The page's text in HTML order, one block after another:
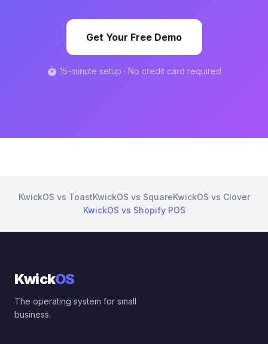
Get Your Free Demo
timer 15-minute setup · No credit card required
KwickOS vs ToastKwickOS vs SquareKwickOS vs Clover
KwickOS vs Shopify POS
KwickOS
The operating system for small
business.